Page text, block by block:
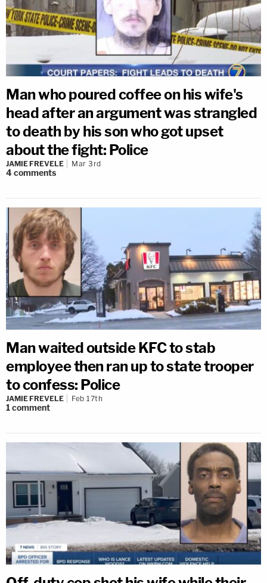
Man who poured coffee on his wife's
head after an argument was strangled
to death by his son who got upset
about the fight: Police
JAMIE FREVELE Mar 3rd
4comments
Man waited outside KFC to stab
employee then ran up to state trooper
to confess: Police
JAMIE FREVELE Feb 17th
1comment